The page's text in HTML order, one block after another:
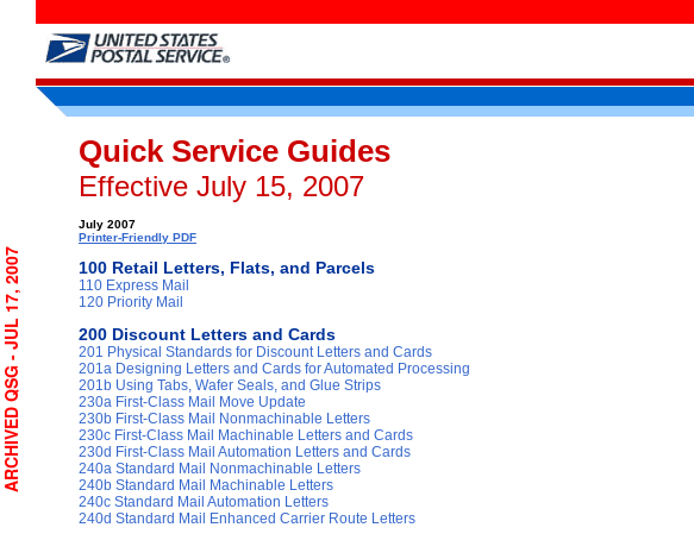
Quick Service Guides
Effective July 15, 2007
July 2007
Printer-Friendly PDF
100 Retail Letters, Flats, and Parcels
110 Express Mail
120 Priority Mail
200 Discount Letters and Cards
201 Physical Standards for Discount Letters and Cards
201a Designing Letters and Cards for Automated Processing
201b Using Tabs, Wafer Seals, and Glue Strips
230a First-Class Mail Move Update
230b First-Class Mail Nonmachinable Letters
230c First-Class Mail Machinable Letters and Cards
230d First-Class Mail Automation Letters and Cards
240a Standard Mail Nonmachinable Letters
240b Standard Mail Machinable Letters
240c Standard Mail Automation Letters
240d Standard Mail Enhanced Carrier Route Letters
- JUL 17, 2007